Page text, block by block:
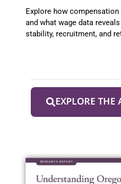
Explore how
and what wage data
stability, recruitment, and
EXPLORE THE